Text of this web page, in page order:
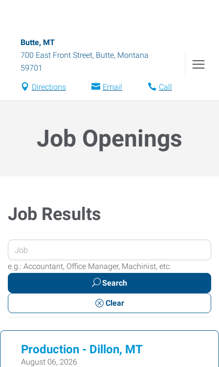
Butte, MT
700 East Front Street, Butte, Montana
59701
Directions Email Call
Job Openings
Job Results
Enter
your
Job
or
Keywords
e.g.: Accountant, Office Manager, Machinist, etc.
Search
Clear
Production - Dillon, MT
August 06, 2026